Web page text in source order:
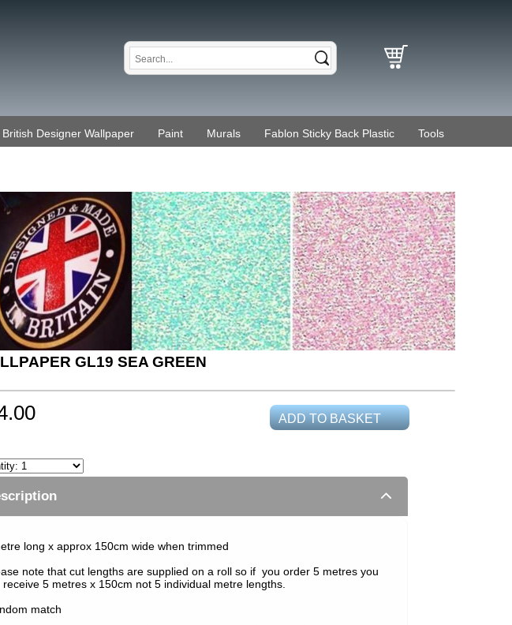
Designer Wallpaper Paint Murals Fablon Sticky Back Plastic Tools
GL19 SEA GREEN
ADD TO BASKET
long x approx 150cm wide when trimmed
note that cut lengths are supplied on a roll so if you order 5 metres you
receive 5 metres x 150cm not 5 individual metre lengths.
match